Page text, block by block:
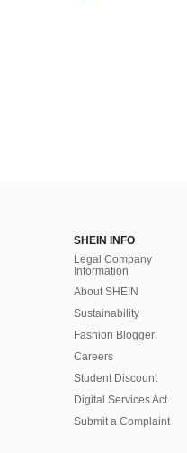
SHEIN INFO
Legal Company
Information
About SHEIN
Sustainability
Fashion Blogger
Careers
Student Discount
Digital Services Act
Submit a Complaint